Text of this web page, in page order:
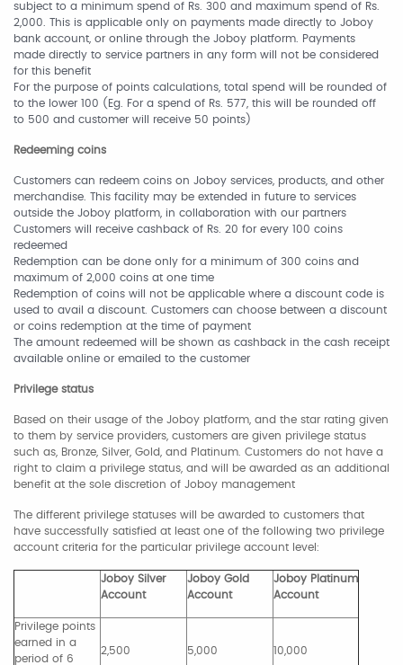
subject to a minimum spend of Rs. 300 and maximum spend of Rs.
2,000. This is applicable only on payments made directly to Joboy
bank account, or online through the Joboy platform. Payments
made directly to service partners in any form will not be considered
for this benefit
For the purpose of points calculations, total spend will be rounded of
to the lower 100 (Eg. For a spend of Rs. 577, this will be rounded off
to 500 and customer will receive 50 points)
Redeeming coins
Customers can redeem coins on Joboy services, products, and other
merchandise. This facility may be extended in future to services
outside the Joboy platform, in collaboration with our partners
Customers will receive cashback of Rs. 20 for every 100 coins
redeemed
Redemption can be done only for a minimum of 300 coins and
maximum of 2,000 coins at one time
Redemption of coins will not be applicable where a discount code is
used to avail a discount. Customers can choose between a discount
or coins redemption at the time of payment
The amount redeemed will be shown as cashback in the cash receipt
available online or emailed to the customer
Privilege status
Based on their usage of the Joboy platform, and the star rating given
to them by service providers, customers are given privilege status
such as, Bronze, Silver, Gold, and Platinum. Customers do not have a
right to claim a privilege status, and will be awarded as an additional
benefit at the sole discretion of Joboy management
The different privilege statuses will be awarded to customers that
have successfully satisfied at least one of the following two privilege
account criteria for the particular privilege account level:
Joboy Silver
Account
Joboy Gold
Account
Joboy Platinum
Account
Privilege points
earned in a
period of 6
2,500 5,000 10,000